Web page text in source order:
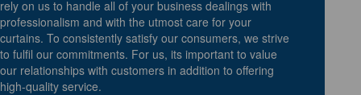
rely on us to handle all of your business dealings with
professionalism and with the utmost care for your
curtains. To consistently satisfy our consumers, we strive
to fulfil our commitments. For us, its important to value
our relationships with customers in addition to offering
high-quality service.